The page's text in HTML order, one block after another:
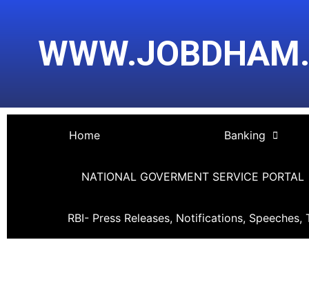
content
Home Banking
NATIONAL GOVERMENT SERVICE PORTAL
RBI- Press Releases, Notifications, Speeches,